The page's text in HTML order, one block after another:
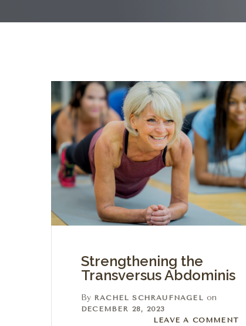
Strengthening the
Transversus Abdominis
By RACHEL SCHRAUFNAGEL on
DECEMBER 28, 2023
Leave a comment
LEAVE A COMMENT